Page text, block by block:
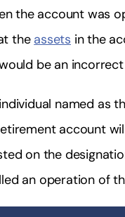
the account was
the assets in the
be an
named as
account
on the
an operation of